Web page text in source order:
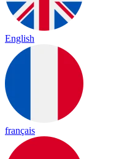
English
français